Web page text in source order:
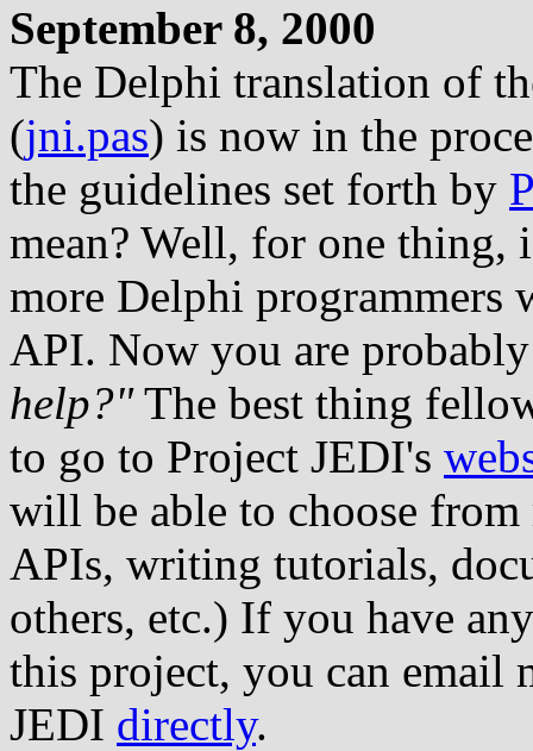
September 8, 2000
The Delphi translation of
(jni.pas) is now in the
the guidelines set forth by
mean? Well, for one thing,
more Delphi programmers
API. Now you are
help?"The best thing
to go to Project JEDI's
will be able to choose
APIs, writing tutorials,
others, etc.) If you have
this project, you can email
JEDI directly.